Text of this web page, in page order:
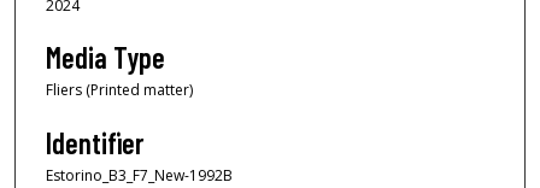
2024
Media Type
Fliers (Printed matter)
Identifier
Estorino_B3_F7_New-1992B